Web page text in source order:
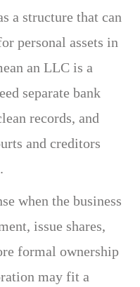
a structure that can
personal assets in
an LLC is a
separate bank
records, and
and creditors
when the business
issue shares,
formal ownership
may fit a